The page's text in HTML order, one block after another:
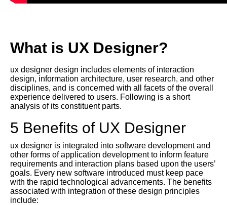
What is UX Designer?
ux designer design includes elements of interaction
design, information architecture, user research, and other
disciplines, and is concerned with all facets of the overall
experience delivered to users. Following is a short
analysis of its constituent parts.
5 Benefits of UX Designer
ux designer is integrated into software development and
other forms of application development to inform feature
requirements and interaction plans based upon the users’
goals. Every new software introduced must keep pace
with the rapid technological advancements. The benefits
associated with integration of these design principles
include: